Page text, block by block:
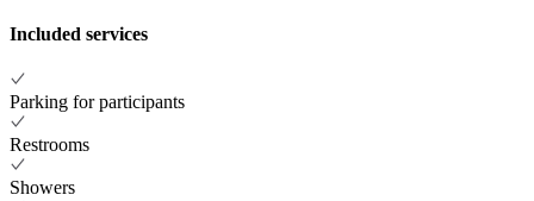
Included services
Parking for participants
Restrooms
Showers